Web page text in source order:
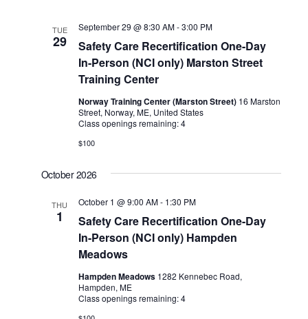
TUE
29
Safety Care Recertification One-Day
In-Person (NCI only) Marston Street
Training Center
September 29 @ 8:30 AM-3:00 PM
Norway Training Center (Marston Street) 16 Marston
Street, Norway, ME, United States
Class openings remaining: 4
$100
October 2026
THU
1
Safety Care Recertification One-Day
In-Person (NCI only) Hampden
Meadows
October 1 @ 9:00 AM- 1:30 PM
Hampden Meadows 1282 Kennebec Road,
Hampden, ME
Class openings remaining: 4